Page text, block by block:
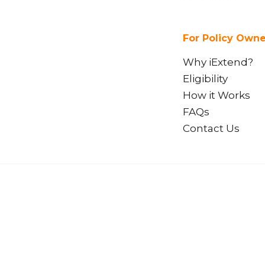
For Policy
Why iExtend?
Eligibility
How it Works
FAQs
Contact Us